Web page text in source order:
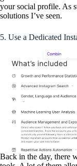
your social profile. As
solutions I’ve seen.
5. Use a Dedicated
Back in the day, there